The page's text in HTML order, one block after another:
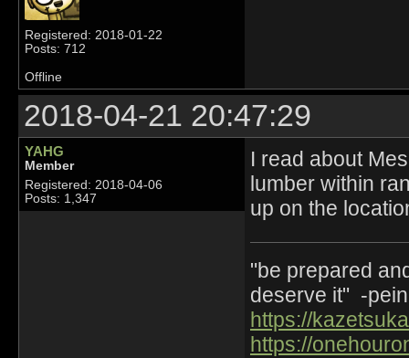
Registered: 2018-01-22
Posts: 712
Offline
2018-04-21 20:47:29
YAHG
Member
Registered: 2018-04-06
Posts: 1,347
I read about
lumber within
up on the
"be prepared
deserve it" -pein
https://
https://